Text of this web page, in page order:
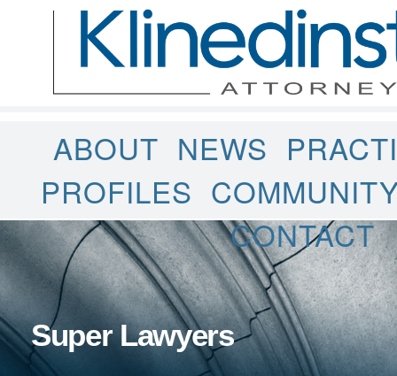
ABOUT NEWS
PROFILES
CONTACT
Super Lawyers